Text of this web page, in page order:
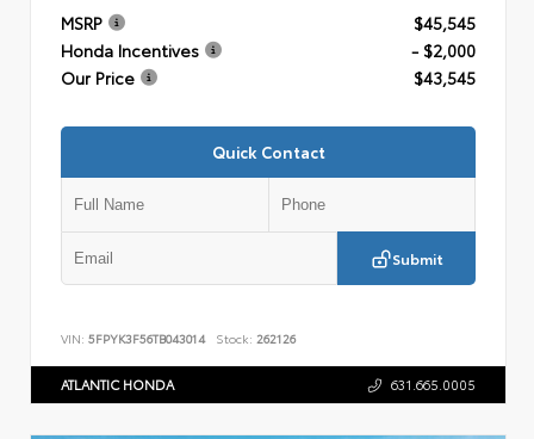
MSRP
$45,545
Honda Incentives
- $2,000
Our Price
$43,545
Quick Contact
Submit
VIN: 5FPYK3F56TB043014 Stock: 262126
ATLANTIC HONDA 631.665.0005